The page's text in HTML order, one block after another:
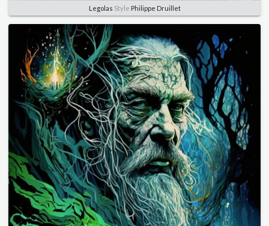
Legolas Style Philippe Druillet